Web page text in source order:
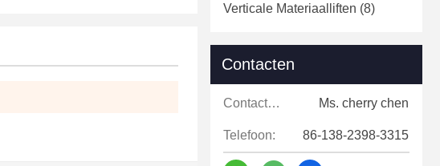
Verticale Materiaalliften (8)
Contacten
Contacten: Ms. cherry chen
Telefoon: 86-138-2398-3315